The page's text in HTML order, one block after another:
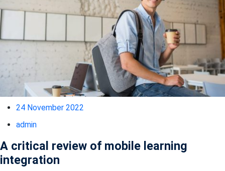
24 November 2022
admin
A critical review of mobile learning
integration